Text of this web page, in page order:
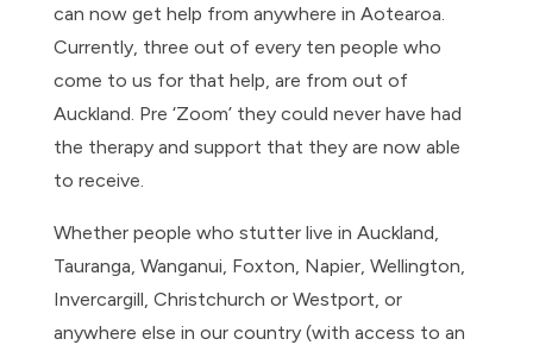
can now get help from anywhere in Aotearoa.
Currently, three out of every ten people who
come to us for that help, are from out of
Auckland. Pre ‘Zoom’ they could never have had
the therapy and support that they are now able
to receive.
Whether people who stutter live in Auckland,
Tauranga, Wanganui, Foxton, Napier, Wellington,
Invercargill, Christchurch or Westport, or
anywhere else in our country (with access to an